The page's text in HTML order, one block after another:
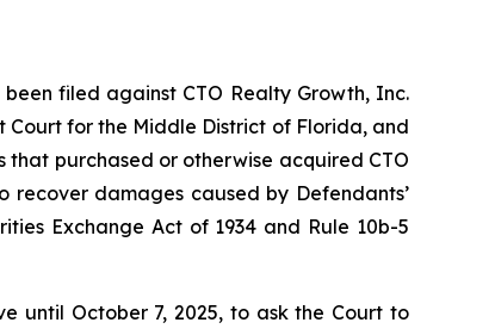
been filed against CTO Realty Growth, Inc.
Court for the Middle District of Florida, and
that purchased or otherwise acquired CTO
recover damages caused by Defendants’
Exchange Act of 1934 and Rule 10b-5
until October 7, 2025, to ask the Court to